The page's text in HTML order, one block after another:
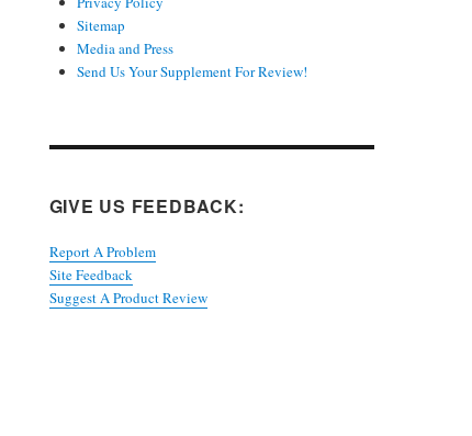
Sitemap
Media and Press
Send Us Your Supplement For Review!
GIVE US FEEDBACK:
Report A Problem
Site Feedback
Suggest A Product Review